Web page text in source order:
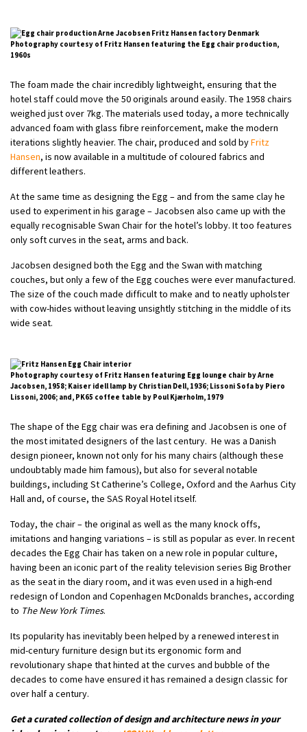
Photography courtesy of Fritz Hansen featuring the Egg chair production,
1960s
The foam made the chair incredibly lightweight, ensuring that the
hotel staff could move the 50 originals around easily. The 1958 chairs
weighed just over 7kg. The materials used today, a more technically
advanced foam with glass fibre reinforcement, make the modern
iterations slightly heavier. The chair, produced and sold byFritz
Hansen, is now available in a multitude of coloured fabrics and
different leathers.
At the same time as designing the Egg – and from the same clay he
used to experiment in his garage – Jacobsen also came up with the
equally recognisable Swan Chair for the hotel’s lobby. It too features
only soft curves in the seat, arms and back.
Jacobsen designed both the Egg and the Swan with matching
couches, but only a few of the Egg couches were ever manufactured.
The size of the couch made difficult to make and to neatly upholster
with cow-hides without leaving unsightly stitching in the middle of its
wide seat.
Photography courtesy of Fritz Hansen featuring Egg lounge chair by Arne
Jacobsen, 1958; Kaiser idell lamp by Christian Dell, 1936; Lissoni Sofa by Piero
Lissoni, 2006; and, PK65 coffee table by Poul Kjærholm, 1979
The shape of the Egg chair was era defining and Jacobsen is one of
the most imitated designers of the last century. He was a Danish
design pioneer, known not only for his many chairs (although these
undoubtably made him famous), but also for several notable
buildings, including St Catherine’s College, Oxford and the Aarhus City
Hall and, of course, the SAS Royal Hotel itself.
Today, the chair– the original as well as the many knock offs,
imitations and hanging variations – is still as popular as ever. In recent
decades the Egg Chair has taken on a new role in popular culture,
having been an iconic part of the reality television series Big Brother
as the seat in the diary room, and it was even used in a high-end
redesign of London and Copenhagen McDonalds branches, according
to The New York Times.
Its popularity has inevitably been helped by a renewed interest in
mid-century furniture design but its ergonomic form and
revolutionary shape that hinted at the curves and bubble of the
decades to come have ensured it has remained a design classic for
over half a century.
Get a curated collection of design and architecture news in your